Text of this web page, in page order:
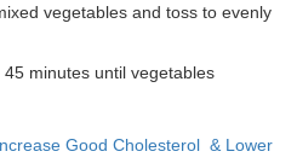
vegetables and toss to evenly
minutes until vegetables
Good Cholesterol & Lower